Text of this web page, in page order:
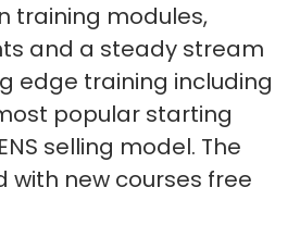
training modules,
and a steady stream
edge training including
popular starting
selling model. The
with new courses free